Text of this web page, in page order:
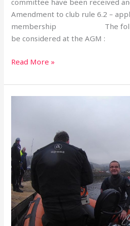
committee have been received
Amendment to club rule 6.2 –
membership The
be considered at the AGM :
Read More »
Cumbrae
Weekend
–
March
2019